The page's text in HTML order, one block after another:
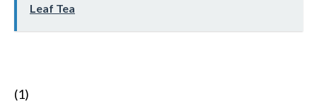
Leaf Tea
(1)